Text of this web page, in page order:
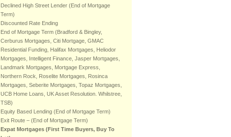
Declined High Street Lender (End of Mortgage
Term)
Discounted Rate Ending
End of Mortgage Term (Bradford & Bingley,
Cerburus Mortgages, Citi Mortgage, GMAC
Residential Funding, Halifax Mortgages, Heliodor
Mortgages, Intelligent Finance, Jasper Mortgages,
Landmark Mortgages, Mortgage Express,
Northern Rock, Roselite Mortgages, Rosinca
Mortgages, Seberite Mortgages, Topaz Mortgages,
UCB Home Loans, UK Asset Resolution. Whilstree,
TSB)
Equity Based Lending (End of Mortgage Term)
Exit Route – (End of Mortgage Term)
Expat Mortgages (First Time Buyers, Buy To